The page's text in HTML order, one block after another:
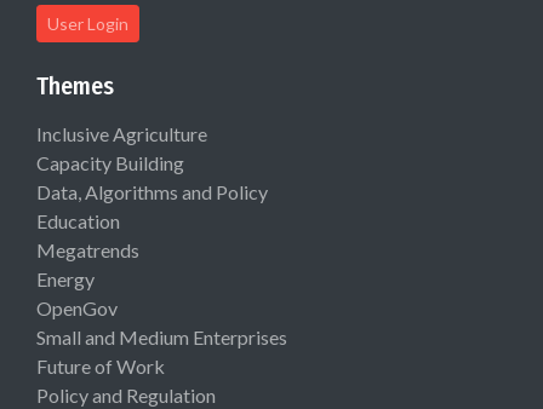
User Login
Themes
Inclusive Agriculture
Capacity Building
Data, Algorithms and Policy
Education
Megatrends
Energy
OpenGov
Small and Medium Enterprises
Future of Work
Policy and Regulation